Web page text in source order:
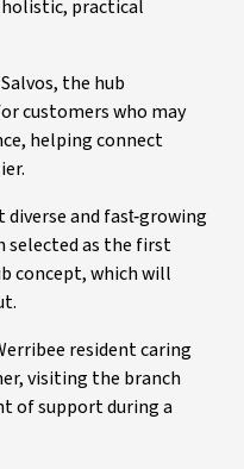
practical
the hub
customers who may
helping connect
and fast‑growing
selected as the first
concept, which will
resident caring
visiting the branch
of support during a